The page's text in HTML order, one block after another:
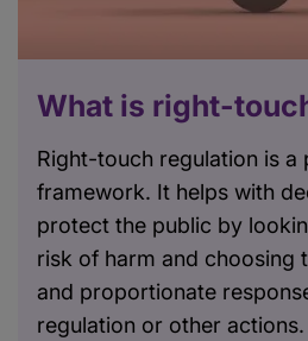
What is right-
Right-touch regulation is a
framework. It helps with
protect the public by
risk of harm and choosing
and proportionate
regulation or other actions.